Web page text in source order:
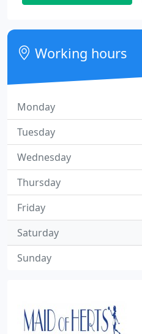
Working hours
Monday
Tuesday
Wednesday
Thursday
Friday
Saturday
Sunday